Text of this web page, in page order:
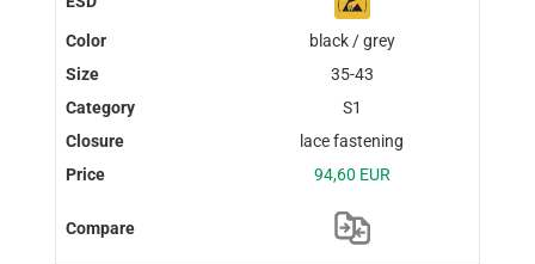
black / grey
35-43
S1
lace fastening
94,60 EUR